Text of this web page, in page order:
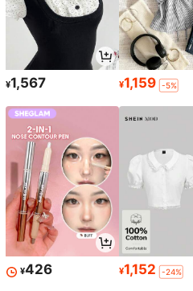
¥1,567 ¥1,159 -5%
¥426 ¥1,152 -24%